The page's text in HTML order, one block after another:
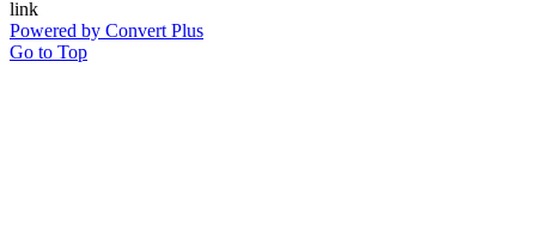
Powered by Convert Plus
Go to Top